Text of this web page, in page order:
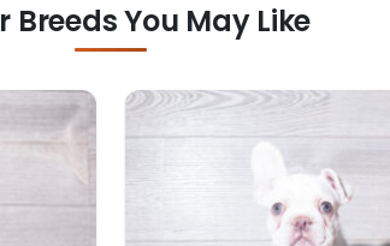
Breeds You May Like